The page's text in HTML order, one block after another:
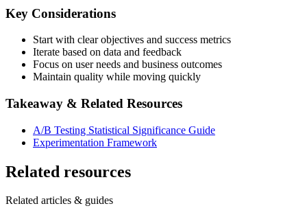
Key Considerations
Start with clear objectives and success metrics
Iterate based on data and feedback
Focus on user needs and business outcomes
Maintain quality while moving quickly
Takeaway & Related Resources
A/B Testing Statistical Significance Guide
Experimentation Framework
Related resources
Related articles & guides